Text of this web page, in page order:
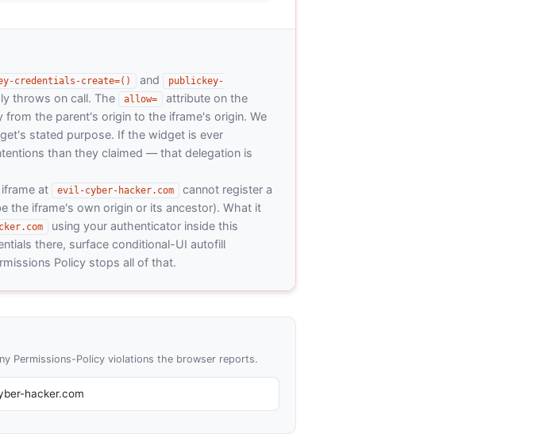
credentials-create=() and
publickey-
throws on call. The allow=
attribute on the
from the parent's origin to the iframe's origin. We
stated purpose. If the widget is ever
than they claimed — that delegation is
at evil-cyber-hacker.com
cannot register a
the iframe's own origin or its ancestor). What it
using your authenticator inside this
there, surface conditional-UI autofill
Policy stops all of that.
Permissions-Policy violations the browser reports.
hacker.com